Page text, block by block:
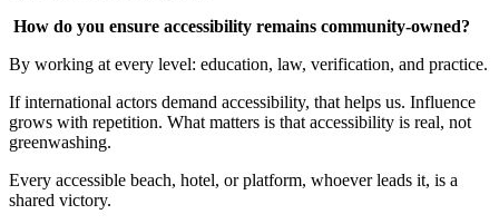
How do you ensure accessibility remains community-owned?
By working at every level: education, law, verification, and practice.
If international actors demand accessibility, that helps us. Influence
grows with repetition. What matters is that accessibility is real, not
greenwashing.
Every accessible beach, hotel, or platform, whoever leads it, is a
shared victory.